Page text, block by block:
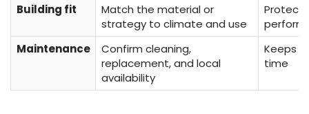
Building fit
Match the material or
strategy to climate and use
Maintenance
Confirm cleaning,
replacement, and local
availability
Keeps
time